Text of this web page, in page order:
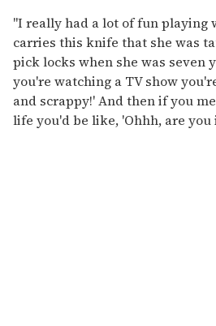
"I really had a lot of fun playing
carries this knife that she was
pick locks when she was seven
you're watching a TV show
and scrappy!' And then if you
life you'd be like, 'Ohhh, are